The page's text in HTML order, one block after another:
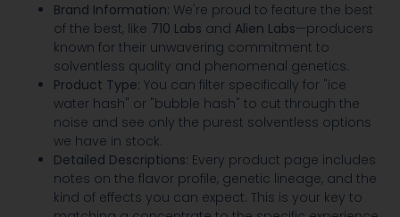
Brand Information: We're proud to feature the best
of the best, like 710 Labs and Alien Labs—producers
known for their unwavering commitment to
solventless quality and phenomenal genetics.
Product Type: You can filter specifically for "ice
water hash" or "bubble hash" to cut through the
noise and see only the purest solventless options
we have in stock.
Detailed Descriptions: Every product page includes
notes on the flavor profile, genetic lineage, and the
kind of effects you can expect. This is your key to